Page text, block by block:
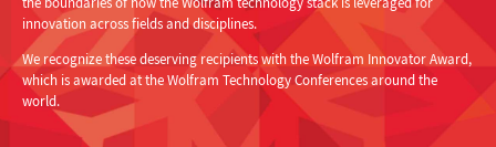
innovation across fields and disciplines.
We recognize these deserving recipients with the Wolfram Innovator Award,
which is awarded at the Wolfram Technology Conferences around the
world.